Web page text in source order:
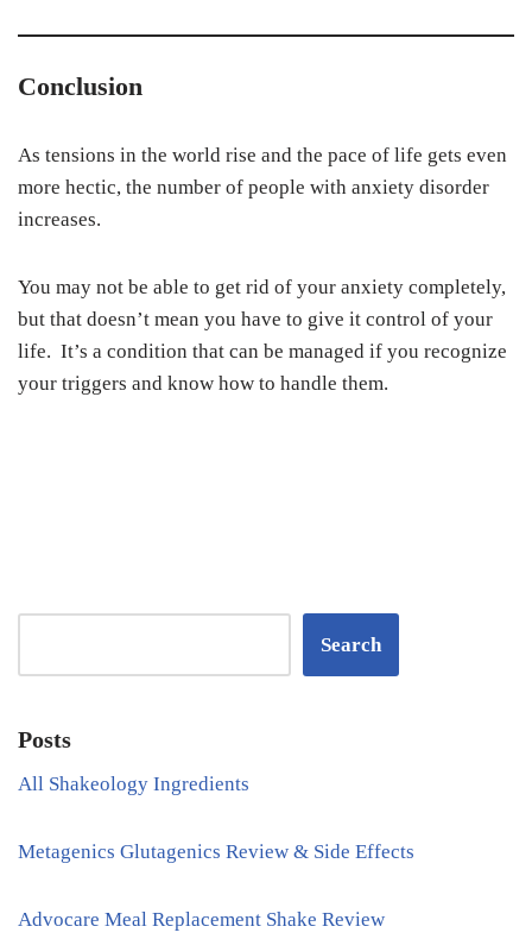
Conclusion
As tensions in the world rise and the pace of life gets even
more hectic, the number of people with anxiety disorder
increases.
You may not be able to get rid of your anxiety completely,
but that doesn’t mean you have to give it control of your
life. It’s a condition that can be managed if you recognize
your triggers and know how to handle them.
Search
Posts
All Shakeology Ingredients
Metagenics Glutagenics Review & Side Effects
Advocare Meal Replacement Shake Review